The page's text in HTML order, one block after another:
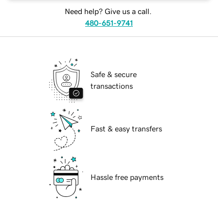
Need help? Give us a call.
480-651-9741
Safe & secure
transactions
Fast & easy transfers
Hassle free payments